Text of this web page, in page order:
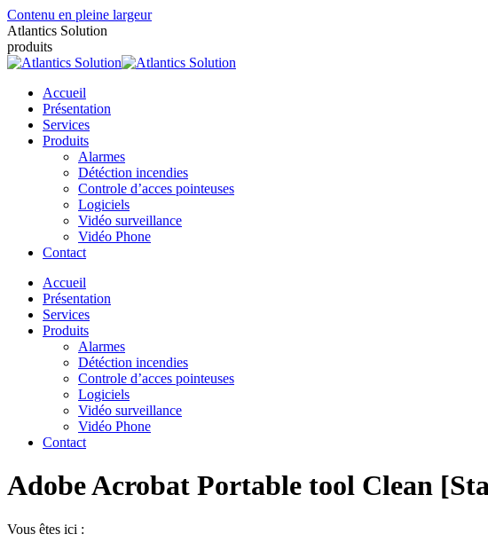
Contenu en pleine largeur
Atlantics Solution
produits
Accueil
Présentation
Services
Produits
Alarmes
Détéction incendies
Controle d’acces pointeuses
Logiciels
Vidéo surveillance
Vidéo Phone
Contact
Accueil
Présentation
Services
Produits
Alarmes
Détéction incendies
Controle d’acces pointeuses
Logiciels
Vidéo surveillance
Vidéo Phone
Contact
Adobe Acrobat Portable tool Clean
Vous êtes ici :